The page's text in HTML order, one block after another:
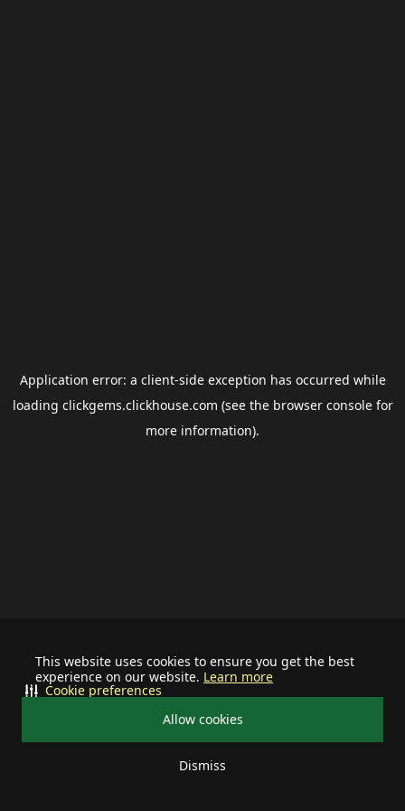
This website uses cookies to ensure you get the best
experience on our website. Learn more
Allow cookies
Dismiss
Cookie preferences
Application error: a client-side exception has occurred while
loading clickgems.clickhouse.com (see the browser consolefor
more information).